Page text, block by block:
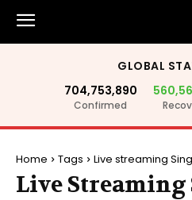
GLOBAL
704,753,890
Confirmed
Home Tags Live streaming
Live